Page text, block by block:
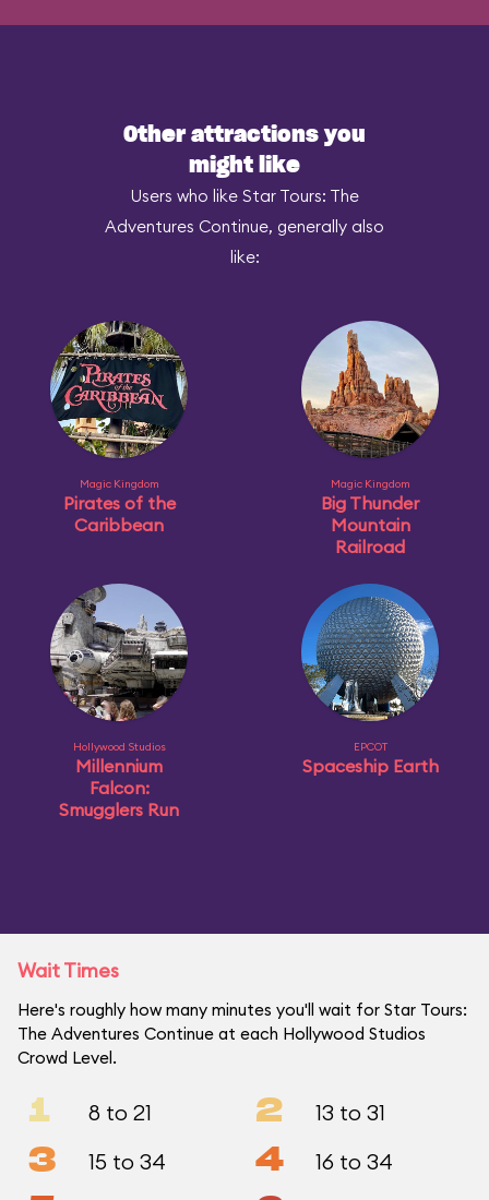
Other attractions you
might like
Users who like Star Tours: The
Adventures Continue, generally also
like:
Magic Kingdom
Pirates of the
Caribbean
Magic Kingdom
Big Thunder
Mountain
Railroad
Hollywood Studios
Millennium
Falcon:
Smugglers Run
EPCOT
Spaceship Earth
Wait Times
Here's roughly how many minutes you'll wait for Star Tours:
The Adventures Continue at each Hollywood Studios
Crowd Level.
1 8 to 21 2 13 to 31
3 15 to 34 4 16 to 34